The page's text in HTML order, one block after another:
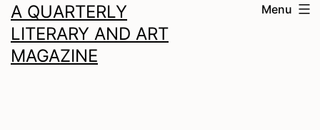
A QUARTERLY
LITERARY AND ART
MAGAZINE
Menu